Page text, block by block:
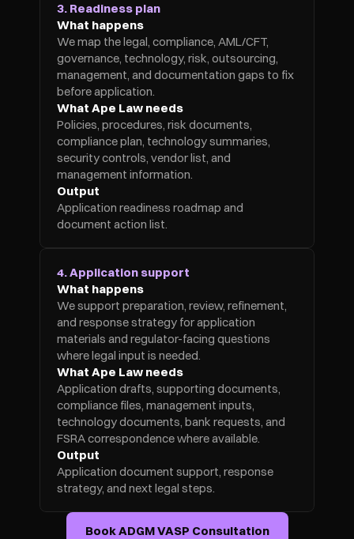
3. Readiness plan
What happens
We map the legal, compliance, AML/CFT,
governance, technology, risk, outsourcing,
management, and documentation gaps to fix
before application.
What Ape Law needs
Policies, procedures, risk documents,
compliance plan, technology summaries,
security controls, vendor list, and
management information.
Output
Application readiness roadmap and
document action list.
4. Application support
What happens
We support preparation, review, refinement,
and response strategy for application
materials and regulator-facing questions
where legal input is needed.
What Ape Law needs
Application drafts, supporting documents,
compliance files, management inputs,
technology documents, bank requests, and
FSRA correspondence where available.
Output
Application document support, response
strategy, and next legal steps.
Book ADGM VASP Consultation